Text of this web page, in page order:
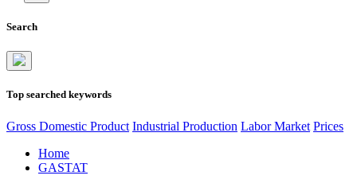
Search
Top searched keywords
Gross Domestic Product Industrial Production Labor Market Prices
Home
GASTAT